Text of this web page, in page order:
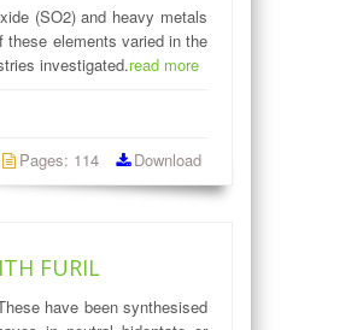
(SO2) and heavy metals
these elements varied in the
investigated.read more
Pages: 114 Download
FURIL
have been synthesised